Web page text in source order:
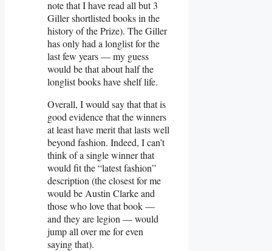
note that I have read all but 3
Giller shortlisted books in the
history of the Prize). The Giller
has only had a longlist for the
last few years — my guess
would be that about half the
longlist books have shelf life.
Overall, I would say that that is
good evidence that the winners
at least have merit that lasts well
beyond fashion. Indeed, I can’t
think of a single winner that
would fit the “latest fashion”
description (the closest for me
would be Austin Clarke and
those who love that book —
and they are legion — would
jump all over me for even
saying that).